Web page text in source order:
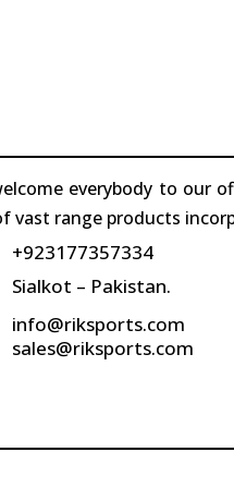
everybody to our
vast range products
+923177357334
Sialkot – Pakistan.
info@riksports.com
sales@riksports.com